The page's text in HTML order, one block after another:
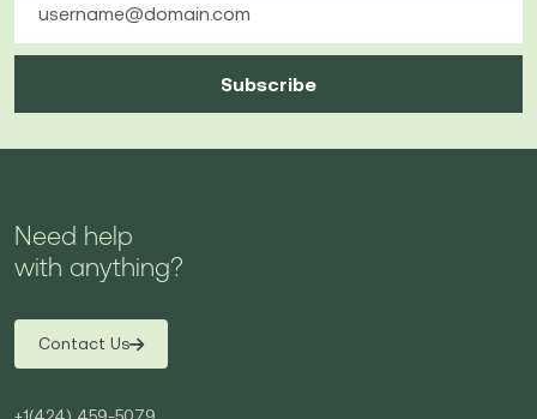
Subscribe
Need help
with anything?
Contact Us